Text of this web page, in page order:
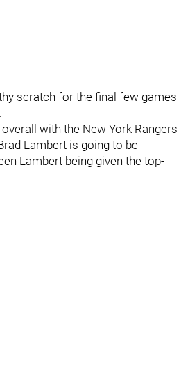
scratch for the final few games
with the New York Rangers
Lambert is going to be
Lambert being given the top-